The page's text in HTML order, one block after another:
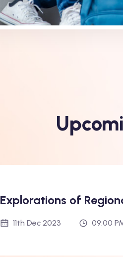
Explorations of
11th Dec 2023 09:00